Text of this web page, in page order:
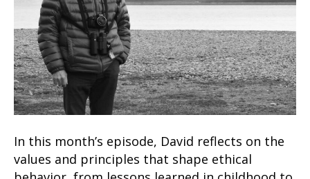
In this month’s episode, David reflects on the
values and principles that shape ethical